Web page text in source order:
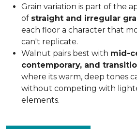
Grain variation is part of the
of straight and irregular
each floor a character that
can't replicate.
Walnut pairs best with mid-
contemporary, and
where its warm, deep tones
without competing with
elements.